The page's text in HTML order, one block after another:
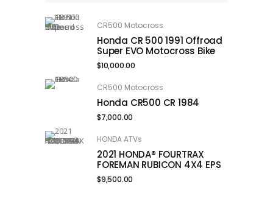
CR500 Motocross
Honda CR 500 1991 Offroad
Super EVO Motocross Bike
$10,000.00
CR500 Motocross
Honda CR500 CR 1984
$7,000.00
HONDA ATVs
2021 HONDA® FOURTRAX
FOREMAN RUBICON 4X4 EPS
$9,500.00